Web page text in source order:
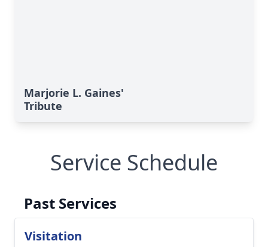
Marjorie L. Gaines'
Tribute
Service Schedule
Past Services
Visitation